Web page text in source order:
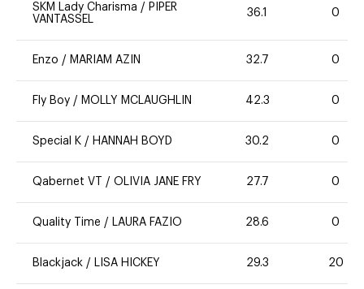
SKM Lady Charisma / PIPER
VANTASSEL
36.1 0
Enzo / MARIAM AZIN 32.7 0
Fly Boy / MOLLY MCLAUGHLIN 42.3 0
Special K / HANNAH BOYD 30.2 0
Qabernet VT / OLIVIA JANE FRY 27.7 0
Quality Time / LAURA FAZIO 28.6 0
Blackjack / LISA HICKEY 29.3 20